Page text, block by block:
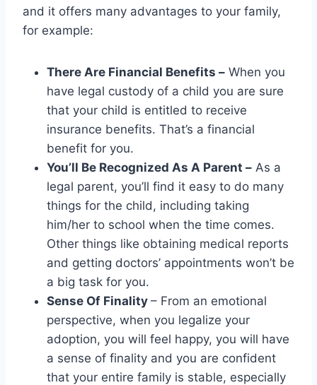
and it offers many advantages to your family,
for example:
There Are Financial Benefits – When you
have legal custody of a child you are sure
that your child is entitled to receive
insurance benefits. That’s a financial
benefit for you.
You’ll Be Recognized As A Parent – As a
legal parent, you’ll find it easy to do many
things for the child, including taking
him/her to school when the time comes.
Other things like obtaining medical reports
and getting doctors’ appointments won’t be
a big task for you.
Sense Of Finality – From an emotional
perspective, when you legalize your
adoption, you will feel happy, you will have
a sense of finality and you are confident
that your entire family is stable, especially